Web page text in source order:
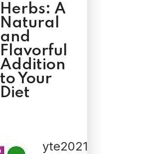
Herbs: A
Natural
and
Flavorful
Addition
to Your
Diet
yte2021